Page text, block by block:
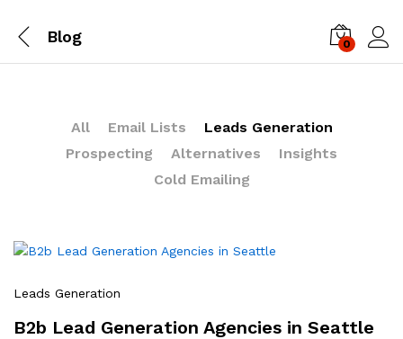
Blog 0
All Email Lists
Leads Generation
Prospecting
Alternatives
Insights
Cold Emailing
Leads Generation
B2b Lead Generation Agencies in Seattle